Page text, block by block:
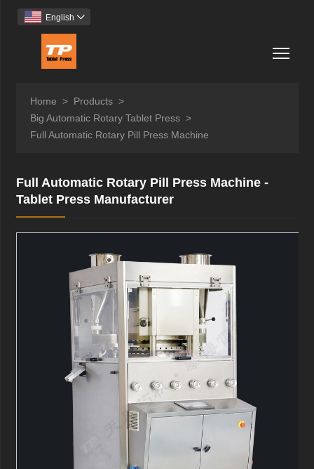
English 
Home > Products >
Big Automatic Rotary Tablet Press >
Full Automatic Rotary Pill Press Machine
Full Automatic Rotary Pill Press Machine -
Tablet Press Manufacturer